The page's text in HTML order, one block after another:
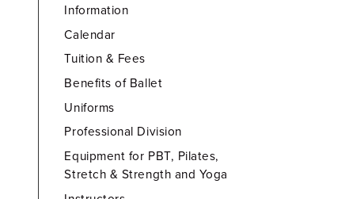
Information
Calendar
Tuition & Fees
Benefits of Ballet
Uniforms
Professional Division
Equipment for PBT, Pilates,
Stretch & Strength and Yoga